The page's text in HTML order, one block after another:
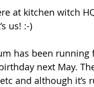
at kitchen witch
us! :-)
has been
next May.
and although